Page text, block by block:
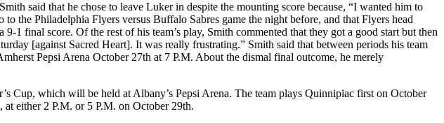
said that he chose to leave Luker in despite the mounting score because, “I wanted him to
the Philadelphia Flyers versus Buffalo Sabres game the night before, and that Flyers head
1 final score. Of the rest of his team’s play, Smith commented that they got a good start but then
[against Sacred Heart]. It was really frustrating.” Smith said that between periods his team
Pepsi Arena October 27th at 7 P.M. About the dismal final outcome, he merely
Cup, which will be held at Albany’s Pepsi Arena. The team plays Quinnipiac first on October
at either 2 P.M. or 5 P.M. on October 29th.